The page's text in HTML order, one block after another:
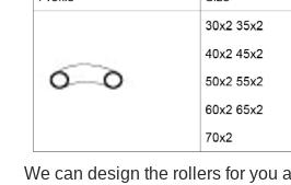
We can design the rollers for you